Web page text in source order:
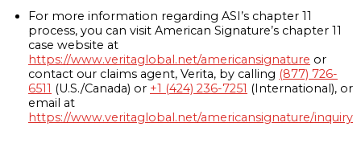
For more information regarding ASI’s chapter 11
process, you can visit American Signature’s chapter 11
case website at
https://www.veritaglobal.net/americansignature or
contact our claims agent, Verita, by calling (877) 726-
6511 (U.S./Canada) or +1 (424) 236-7251 (International), or
email at
https://www.veritaglobal.net/americansignature/inquiry